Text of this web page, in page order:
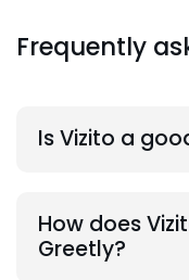
Frequently
Is Vizito a
How does
Greetly?